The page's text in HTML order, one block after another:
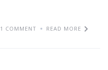
1 COMMENT READ MORE